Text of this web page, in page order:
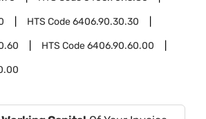
HTS Code6406.90.30.30
HTS Code6406.90.60.00